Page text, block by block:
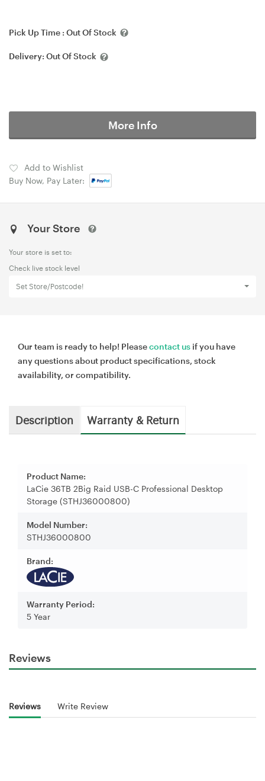
Pick Up Time : Out Of Stock
Delivery: Out Of Stock
More Info
Add to Wishlist
Buy Now, Pay Later:
Your Store
Your store is set to:
Check live stock level
Set Store/Postcode!
Our team is ready to help! Pleasecontact us if you have
any questions about product specifications, stock
availability, or compatibility.
Description Warranty & Return
Product Name:
LaCie 36TB 2Big Raid USB-C Professional Desktop
Storage (STHJ36000800)
Model Number:
STHJ36000800
Brand:
Warranty Period:
5 Year
Reviews
Reviews Write Review